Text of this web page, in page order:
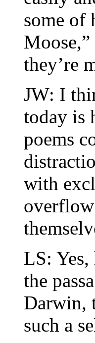
some of
they’re
JW: I
today is
poems
with
LS:
the
Darwin,
such a